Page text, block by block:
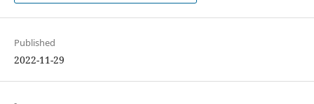
Published
2022-11-29